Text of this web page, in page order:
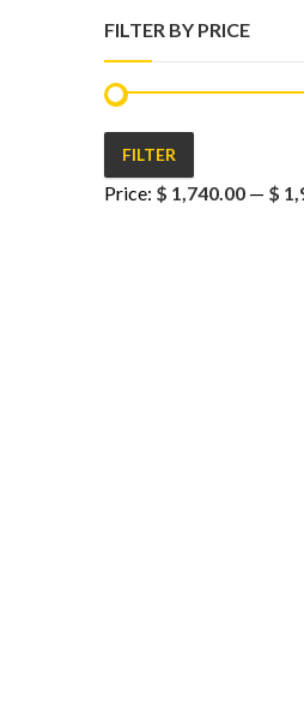
FILTER BY PRICE
Min
Max
FILTER
Price: $ 1,740.00 — $